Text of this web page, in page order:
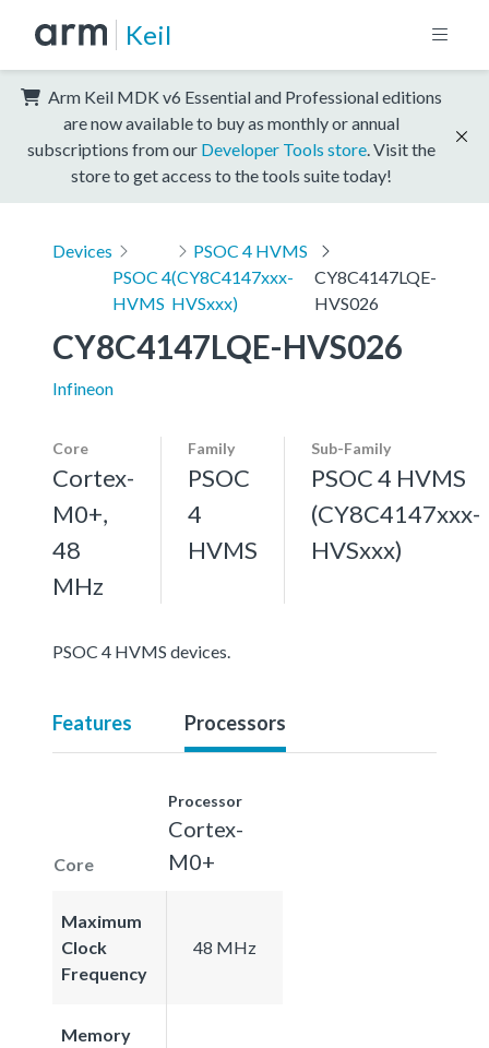
Keil
Arm Keil MDK v6 Essential and Professional editions
are now available to buy as monthly or annual
subscriptions from our Developer Tools store . Visit the
store to get access to the tools suite today!
Devices
PSOC 4
HVMS
PSOC 4 HVMS
(CY8C4147xxx-
HVSxxx)
CY8C4147LQE-
HVS026
CY8C4147LQE-HVS026
Infineon
Core
Cortex-
M0+,
48
MHz
Family
PSOC
4
HVMS
Sub-Family
PSOC 4 HVMS
(CY8C4147xxx-
HVSxxx)
PSOC 4 HVMS devices.
Features Processors
Core
Processor
Cortex-
M0+
Maximum
Clock
Frequency
48 MHz
Memory